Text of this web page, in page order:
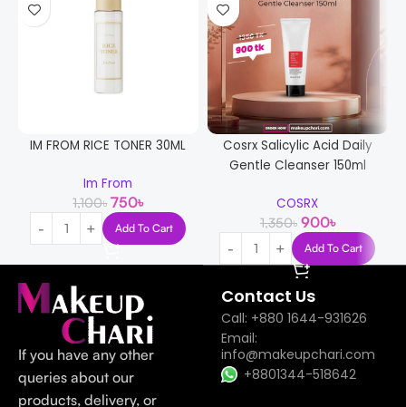
IM FROM RICE TONER 30ML
Im From
1,100৳ 750৳
Add To Cart
Cosrx Salicylic Acid Daily
Gentle Cleanser 150ml
COSRX
1,350৳ 900৳
Add To Cart
If you have any other
queries about our
products, delivery, or
Contact Us
Call: +880 1644-931626
Email:
info@makeupchari.com
+8801344-518642